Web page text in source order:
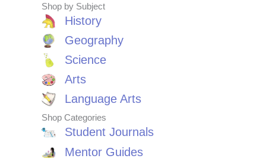
Shop by Subject
History
Geography
Science
Arts
Language Arts
Shop Categories
Student Journals
Mentor Guides